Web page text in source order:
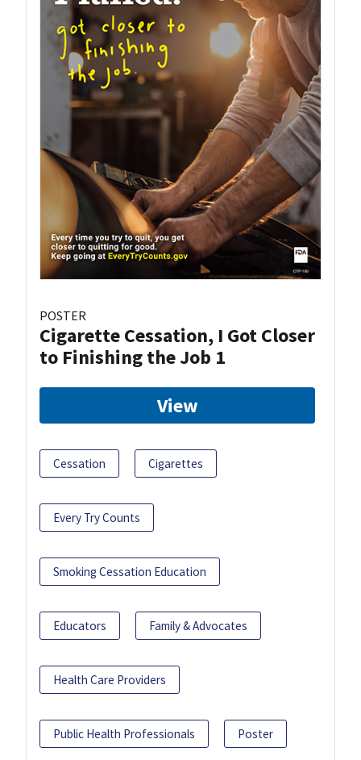
POSTER
Cigarette Cessation, I Got Closer
to Finishing the Job 1
View
Cessation Cigarettes
Every Try Counts
Smoking Cessation Education
Educators Family & Advocates
Health Care Providers
Public Health Professionals Poster